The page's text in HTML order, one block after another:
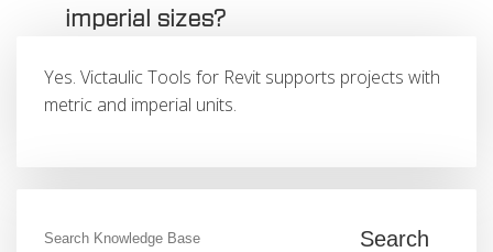
imperial sizes?
Yes. Victaulic Tools for Revit supports projects with
metric and imperial units.